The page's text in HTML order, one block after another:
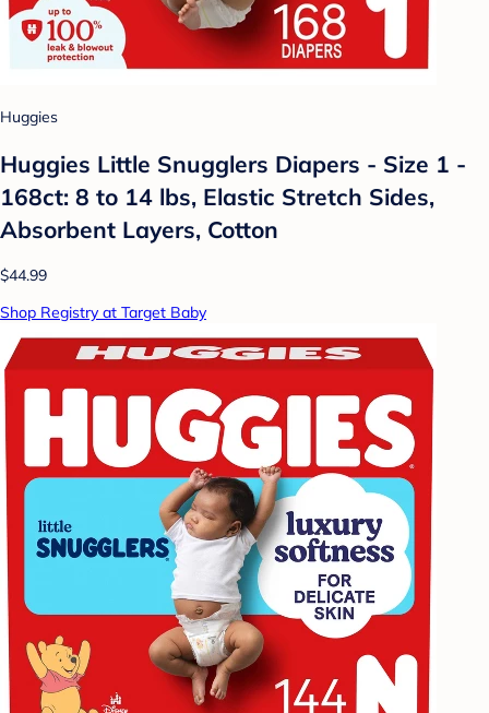
Huggies
Huggies Little Snugglers Diapers - Size 1 -
168ct: 8 to 14 lbs, Elastic Stretch Sides,
Absorbent Layers, Cotton
$44.99
Shop Registry at Target Baby